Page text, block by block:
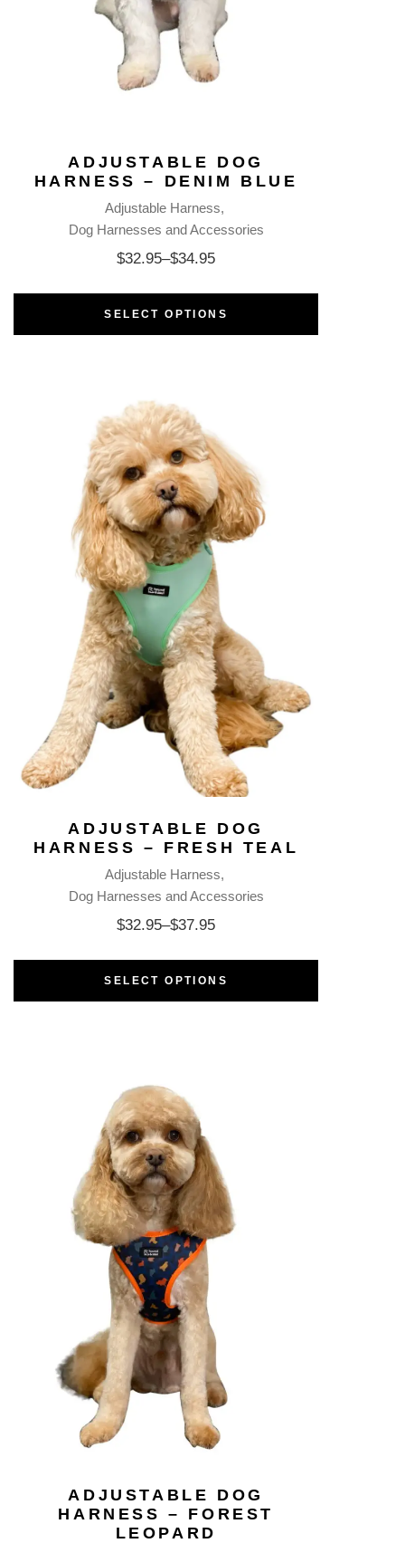
ADJUSTABLE DOG
HARNESS – DENIM BLUE
Adjustable Harness
Dog Harnesses and Accessories
$32.95–$34.95
SELECT OPTIONS
ADJUSTABLE DOG
HARNESS – FRESH TEAL
Adjustable Harness
Dog Harnesses and Accessories
$32.95–$37.95
SELECT OPTIONS
ADJUSTABLE DOG
HARNESS – FOREST
LEOPARD